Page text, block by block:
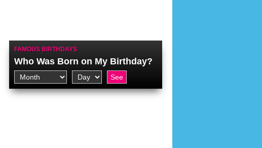
FAMOUS BIRTHDAYS
Who Was Born on My Birthday?